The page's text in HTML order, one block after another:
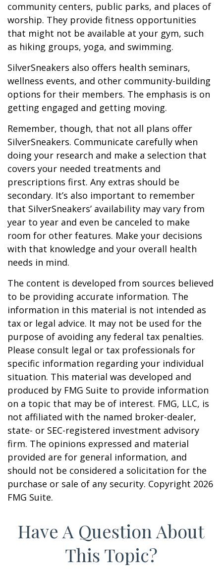
community centers, public parks, and places of
worship. They provide fitness opportunities
that might not be available at your gym, such
as hiking groups, yoga, and swimming.
SilverSneakers also offers health seminars,
wellness events, and other community-building
options for their members. The emphasis is on
getting engaged and getting moving.
Remember, though, that not all plans offer
SilverSneakers. Communicate carefully when
doing your research and make a selection that
covers your needed treatments and
prescriptions first. Any extras should be
secondary. It’s also important to remember
that SilverSneakers’ availability may vary from
year to year and even be canceled to make
room for other features. Make your decisions
with that knowledge and your overall health
needs in mind.
The content is developed from sources believed
to be providing accurate information. The
information in this material is not intended as
tax or legal advice. It may not be used for the
purpose of avoiding any federal tax penalties.
Please consult legal or tax professionals for
specific information regarding your individual
situation. This material was developed and
produced by FMG Suite to provide information
on a topic that may be of interest. FMG, LLC, is
not affiliated with the named broker-dealer,
state- or SEC-registered investment advisory
firm. The opinions expressed and material
provided are for general information, and
should not be considered a solicitation for the
purchase or sale of any security. Copyright 2026
FMG Suite.
Have A Question About
This Topic?